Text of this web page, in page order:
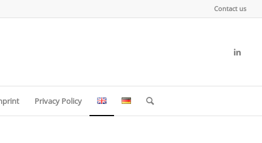
Contact us
Privacy Policy